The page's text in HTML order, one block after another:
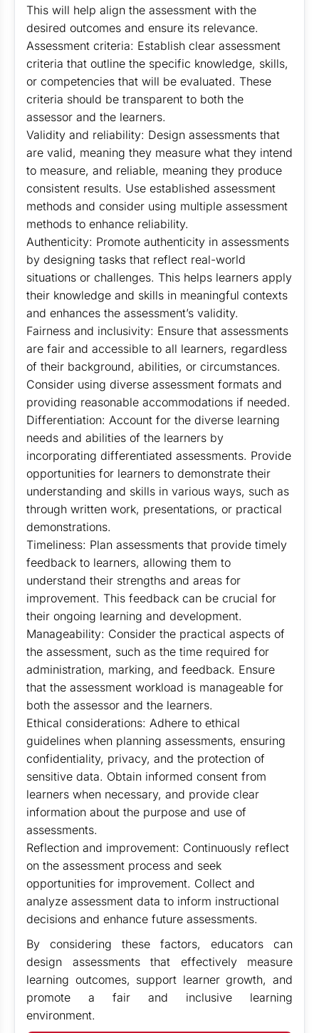
This will help align the assessment with the
desired outcomes and ensure its relevance.
Assessment criteria: Establish clear assessment
criteria that outline the specific knowledge, skills,
or competencies that will be evaluated. These
criteria should be transparent to both the
assessor and the learners.
Validity and reliability: Design assessments that
are valid, meaning they measure what they intend
to measure, and reliable, meaning they produce
consistent results. Use established assessment
methods and consider using multiple assessment
methods to enhance reliability.
Authenticity: Promote authenticity in assessments
by designing tasks that reflect real-world
situations or challenges. This helps learners apply
their knowledge and skills in meaningful contexts
and enhances the assessment’s validity.
Fairness and inclusivity: Ensure that assessments
are fair and accessible to all learners, regardless
of their background, abilities, or circumstances.
Consider using diverse assessment formats and
providing reasonable accommodations if needed.
Differentiation: Account for the diverse learning
needs and abilities of the learners by
incorporating differentiated assessments. Provide
opportunities for learners to demonstrate their
understanding and skills in various ways, such as
through written work, presentations, or practical
demonstrations.
Timeliness: Plan assessments that provide timely
feedback to learners, allowing them to
understand their strengths and areas for
improvement. This feedback can be crucial for
their ongoing learning and development.
Manageability: Consider the practical aspects of
the assessment, such as the time required for
administration, marking, and feedback. Ensure
that the assessment workload is manageable for
both the assessor and the learners.
Ethical considerations: Adhere to ethical
guidelines when planning assessments, ensuring
confidentiality, privacy, and the protection of
sensitive data. Obtain informed consent from
learners when necessary, and provide clear
information about the purpose and use of
assessments.
Reflection and improvement: Continuously reflect
on the assessment process and seek
opportunities for improvement. Collect and
analyze assessment data to inform instructional
decisions and enhance future assessments.
By considering these factors, educators can
design assessments that effectively measure
learning outcomes, support learner growth, and
promote a fair and inclusive learning
environment.